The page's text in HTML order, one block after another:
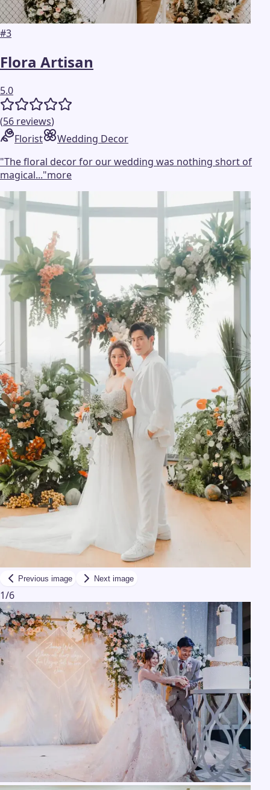
#3
Flora Artisan
5.0
(56 reviews)
Florist
Wedding Decor
"The floral decor for our wedding was nothing short of
magical..."more
Previous image Next image
1/6